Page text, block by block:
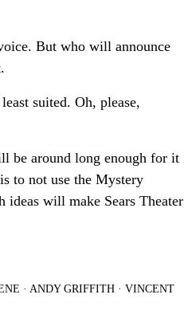
But who will announce
suited. Oh, please,
be around long enough for it
to not use the Mystery
will make Sears Theater
· ANDY GRIFFITH· VINCENT